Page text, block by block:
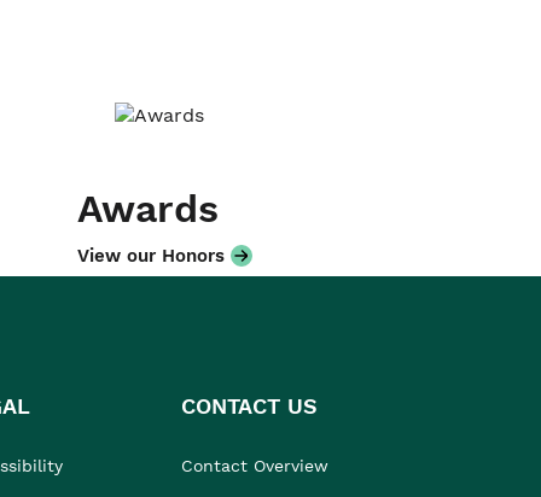
Awards
View our Honors
CONTACT US
Contact Overview